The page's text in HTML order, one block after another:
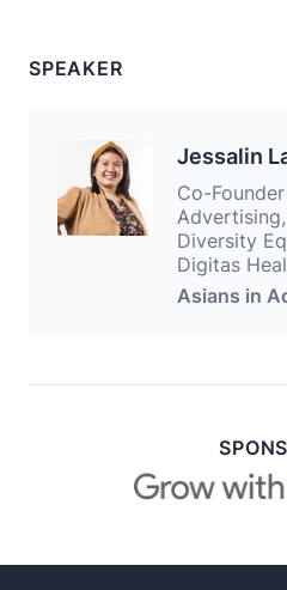
SPEAKER
Jessalin
Co-
Diversity
Digitas
Asians in